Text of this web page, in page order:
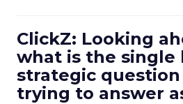
ClickZ: Looking
what is the single
strategic question
trying to answer